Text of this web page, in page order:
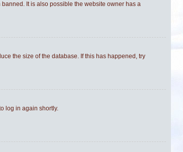
It is also possible the website owner has a
the size of the database. If this has happened, try
log in again shortly.